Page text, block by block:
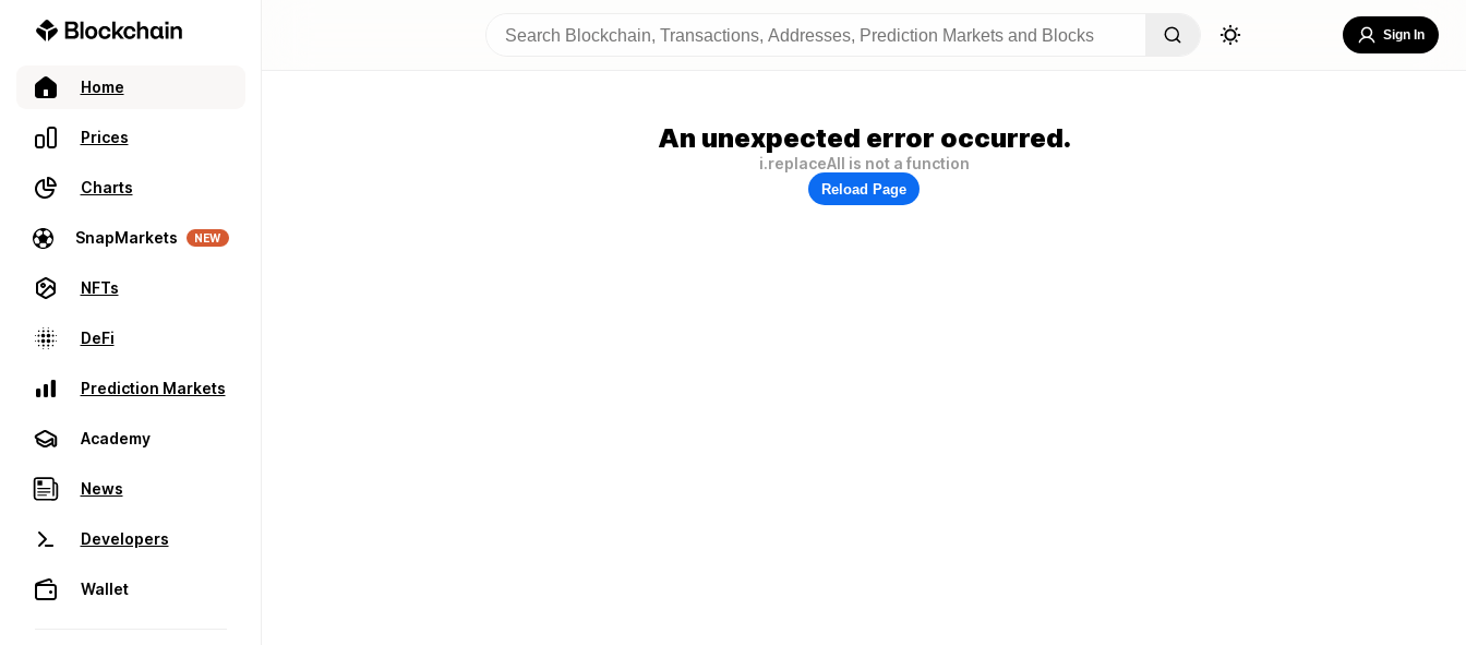
Home
Prices
Charts
SnapMarkets NEW
NFTs
DeFi
Prediction Markets
Academy
News
Developers
Wallet
Sign In
An unexpected error occurred.
i.replaceAll is not a function
Reload Page